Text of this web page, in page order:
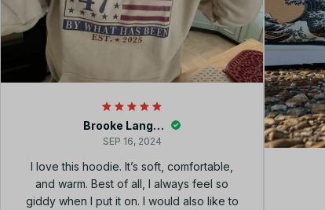
Brooke Langley
SEP 16, 2024
I love this hoodie. It’s soft, comfortable,
and warm. Best of all, I always feel so
giddy when I put it on. I would also like to